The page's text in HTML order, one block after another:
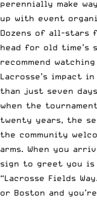
perennially make
up with event
Dozens of all-stars
head for old time’s
recommend
Lacrosse’s impact
than just seven
when the
twenty years, the
the community
arms. When you
sign to greet you
“Lacrosse Fields
or Boston and